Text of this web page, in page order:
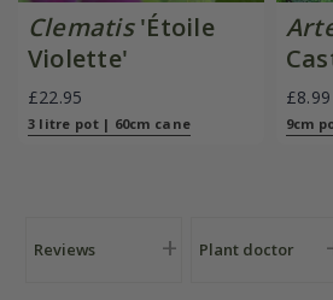
Clematis'Étoile
Violette'
£22.95
3 litre pot | 60cm cane
£8.99
9cm
Reviews Plant doctor